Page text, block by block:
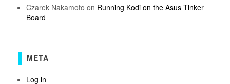
Czarek Nakamoto on Running Kodi on the Asus Tinker
Board
META
Log in